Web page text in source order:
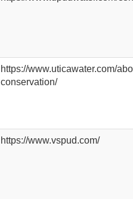
https://www.uticawater.com/
conservation/
https://www.vspud.com/